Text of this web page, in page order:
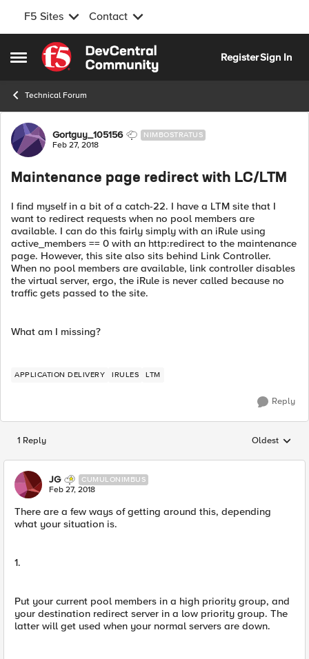
F5 Sites Contact
Open Side Menu
Skip to content
RegisterSign In
Technical Forum
Forum Discussion
Gortguy_105156 NIMBOSTRATUS
Feb 27, 2018
Maintenance page redirect with LC/LTM
I find myself in a bit of a catch-22. I have a LTM site that I
want to redirect requests when no pool members are
available. I can do this fairly simply with an iRule using
active_members == 0 with an http:redirect to the maintenance
page. However, this site also sits behind Link Controller.
When no pool members are available, link controller disables
the virtual server, ergo, the iRule is never called because no
traffic gets passed to the site.
What am I missing?
APPLICATION DELIVERY IRULES LTM
Reply
1 Reply Replies
Oldest
JG CUMULONIMBUS
Feb 27, 2018
There are a few ways of getting around this, depending
what your situation is.
1.
Put your current pool members in a high priority group, and
your destination redirect server in a low priority group. The
latter will get used when your normal servers are down.